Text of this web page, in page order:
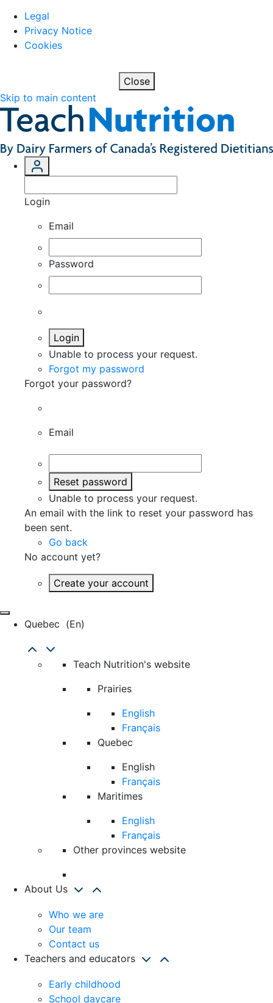
Legal
Privacy Notice
Cookies
Close
Skip to main content
Login
Email
Password
Login
Unable to process your request.
Forgot my password
Forgot your password?
Email
Reset password
Unable to process your request.
An email with the link to reset your password has
been sent.
Go back
No account yet?
Create your account
Quebec (en)
Teach Nutrition's website
Prairies
English
Français
Quebec
English
Français
Maritimes
English
Français
Other provinces website
About Us
Who we are
Our team
Contact us
Teachers and educators
Early childhood
School daycare